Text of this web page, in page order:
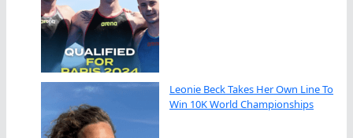
Leonie Beck Takes Her Own Line To
Win 10K World Championships